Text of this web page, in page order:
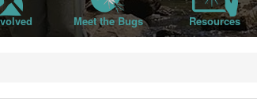
Meet the Bugs Resources